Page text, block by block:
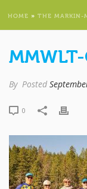
HOME » THE MARKIN-
By Posted
0